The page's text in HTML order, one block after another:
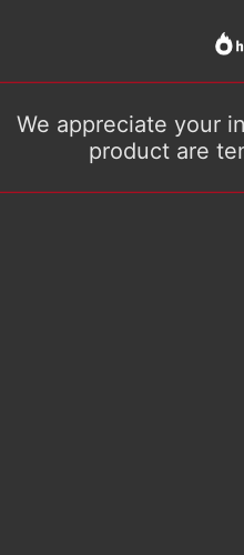
We appreciate your
product are